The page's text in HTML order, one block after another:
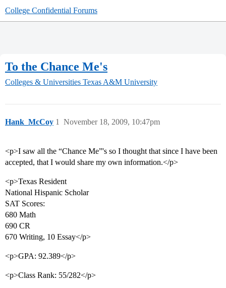
College Confidential Forums
To the Chance Me's
Colleges & Universities Texas A&M University
Hank_McCoy November 18, 2009, 10:47pm
1
<p>I saw all the “Chance Me”'s so I thought that since I have been
accepted, that I would share my own information.</p>
<p>Texas Resident
National Hispanic Scholar
SAT Scores:
680 Math
690 CR
670 Writing, 10 Essay</p>
<p>GPA: 92.389</p>
<p>Class Rank: 55/282</p>